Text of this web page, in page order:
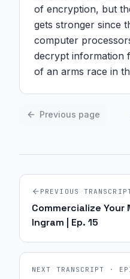
of encryption, but
gets stronger since
computer
decrypt information
of an arms race in
Previous page
PREVIOUS
Commercialize
Ingram | Ep. 15
NEXT TRANSCRIPT ·